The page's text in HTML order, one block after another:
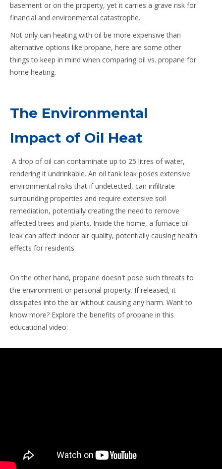
basement or on the property, yet it carries a grave risk for
financial and environmental catastrophe.
Not only can heating with oil be more expensive than
alternative options like propane, here are some other
things to keep in mind when comparing oil vs. propane for
home heating.
The Environmental
Impact of Oil Heat
A drop of oil can contaminate up to 25 litres of water,
rendering it undrinkable. An oil tank leak poses extensive
environmental risks that if undetected, can infiltrate
surrounding properties and require extensive soil
remediation, potentially creating the need to remove
affected trees and plants. Inside the home, a furnace oil
leak can affect indoor air quality, potentially causing health
effects for residents.
On the other hand, propane doesn't pose such threats to
the environment or personal property. If released, it
dissipates into the air without causing any harm. Want to
know more? Explore the benefits of propane in this
educational video: